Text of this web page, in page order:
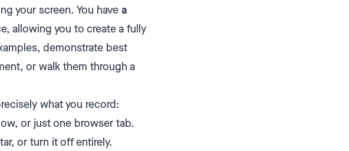
your screen. You have a
allowing you to create a fully
demonstrate best
or walk them through a
what you record:
or just one browser tab.
or turn it off entirely.